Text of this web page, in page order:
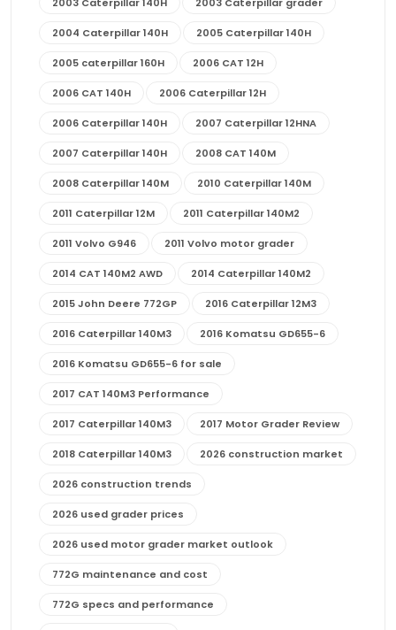
2004 Caterpillar 140H 2005 Caterpillar 140H
2005 caterpillar 160H 2006 CAT 12H
2006 CAT 140H 2006 Caterpillar 12H
2006 Caterpillar 140H 2007 Caterpillar 12HNA
2007 Caterpillar 140H 2008 CAT 140M
2008 Caterpillar 140M 2010 Caterpillar 140M
2011 Caterpillar 12M 2011 Caterpillar 140M2
2011 Volvo G946 2011 Volvo motor grader
2014 CAT 140M2 AWD 2014 Caterpillar 140M2
2015 John Deere 772GP 2016 Caterpillar 12M3
2016 Caterpillar 140M3 2016 Komatsu GD655-6
2016 Komatsu GD655-6 for sale
2017 CAT 140M3 Performance
2017 Caterpillar 140M3 2017 Motor Grader Review
2018 Caterpillar 140M3 2026 construction market
2026 construction trends
2026 used grader prices
2026 used motor grader market outlook
772G maintenance and cost
772G specs and performance